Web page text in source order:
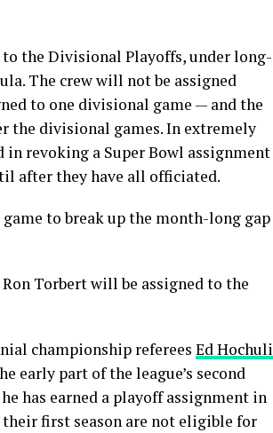
the Divisional Playoffs, under long-
The crew will not be assigned
to one divisional game — and the
the divisional games. In extremely
in revoking a Super Bowl assignment
after they have all officiated.
to break up the month-long gap
Torbert will be assigned to the
championship referees Ed Hochuli
early part of the league’s second
has earned a playoff assignment in
their first season are not eligible for